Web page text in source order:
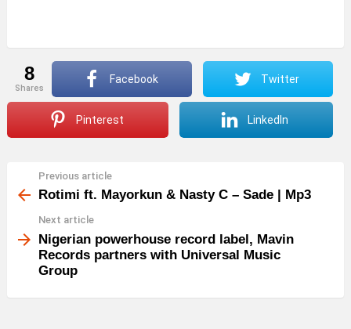
8
shares
Facebook Twitter
Pinterest LinkedIn
more
Previous article
Rotimi ft. Mayorkun & Nasty C – Sade | Mp3
Next article
Nigerian powerhouse record label, Mavin
Records partners with Universal Music
Group